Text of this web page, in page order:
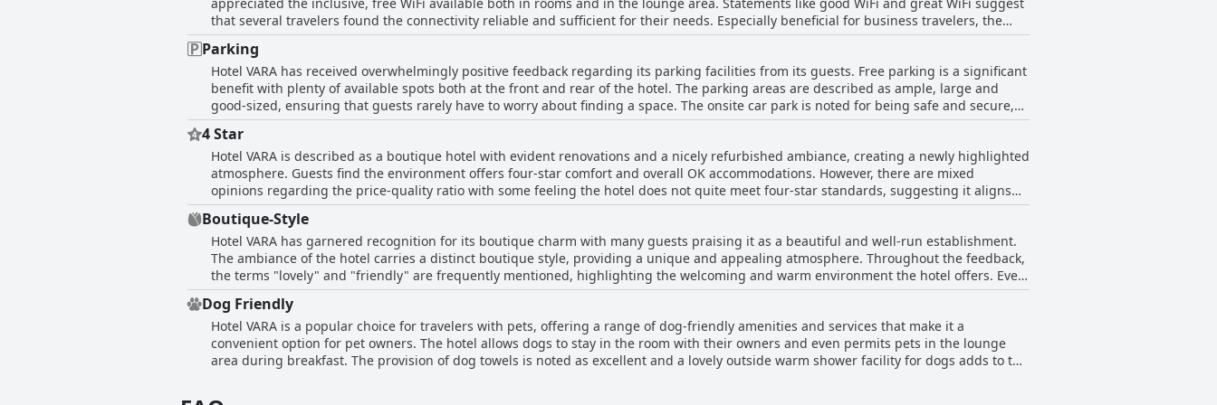
that the staff's professional and courteous service significantly enhances their overall experience. Whether it’s welcoming tips upon
arrival or attentive service throughout the stay, the team’s commitment to exceptional hospitality stands out. Despite a very small
number of isolated complaints, the overwhelming sentiment is one of appreciation for the attentive, approachable and cheerful
attitude of the staff, making Hotel VARA a highly recommended choice for those seeking excellent service.
that several travelers found the connectivity reliable and sufficient for their needs. Especially beneficial for business travelers, the
hotel's WiFi enabled some to complete their work efficiently, meeting the requirements of those needing robust internet access.
However, not all feedback was glowing. A portion of visitors encountered issues such as poor WiFi, weak signal throughout their stay
or problems logging on to the network. While the general sentiment from some reviews was favorable with the WiFi being described
as good or even great, the inconsistency in the service left other guests less satisfied.
Parking
Hotel VARA has received overwhelmingly positive feedback regarding its parking facilities from its guests. Free parking is a significant
benefit with plenty of available spots both at the front and rear of the hotel. The parking areas are described as ample, large and
good-sized, ensuring that guests rarely have to worry about finding a space. The onsite car park is noted for being safe and secure,
providing an added sense of security for travelers. However, some reviews mention that parking can occasionally be tight and
difficult, suggesting that the car park can sometimes be full or limited. Despite these occasional issues, the general consensus is that
parking at Hotel VARA is convenient and sufficient for most guests' needs.
4 Star
Hotel VARA is described as a boutique hotel with evident renovations and a nicely refurbished ambiance, creating a newly highlighted
atmosphere. Guests find the environment offers four-star comfort and overall OK accommodations. However, there are mixed
opinions regarding the price-quality ratio with some feeling the hotel does not quite meet four-star standards, suggesting it aligns
more closely with a three-star rating.
Boutique-Style
Hotel VARA has garnered recognition for its boutique charm with many guests praising it as a beautiful and well-run establishment.
The ambiance of the hotel carries a distinct boutique style, providing a unique and appealing atmosphere. Throughout the feedback,
the terms "lovely" and "friendly" are frequently mentioned, highlighting the welcoming and warm environment the hotel offers. Even
though a few reviews noted the hotel's aspirations towards boutique status, the overall sentiment acknowledges its successful
boutique feel and intimate setting.
Dog Friendly
Hotel VARA is a popular choice for travelers with pets, offering a range of dog-friendly amenities and services that make it a
convenient option for pet owners. The hotel allows dogs to stay in the room with their owners and even permits pets in the lounge
area during breakfast. The provision of dog towels is noted as excellent and a lovely outside warm shower facility for dogs adds to the